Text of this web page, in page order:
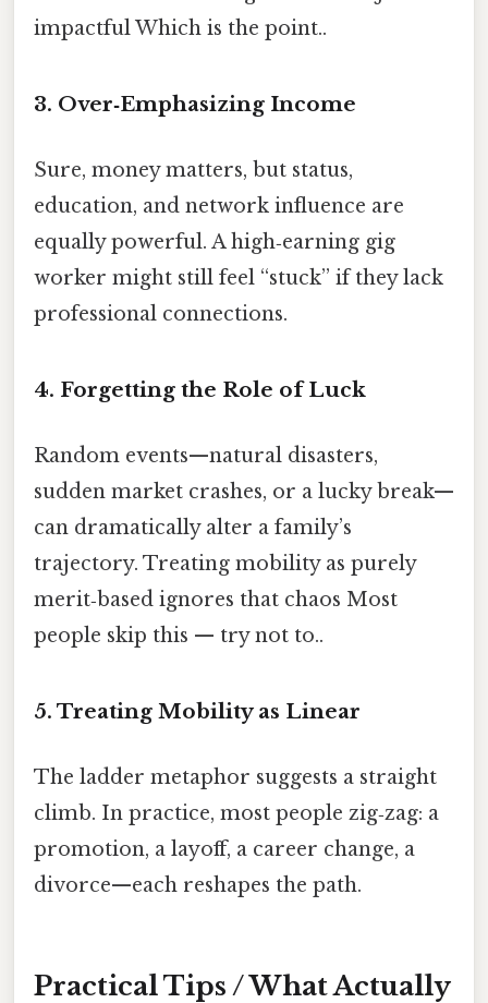
impactful Which is the point..
3. Over‑Emphasizing Income
Sure, money matters, but status,
education, and network influence are
equally powerful. A high‑earning gig
worker might still feel “stuck” if they lack
professional connections.
4. Forgetting the Role of Luck
Random events—natural disasters,
sudden market crashes, or a lucky break—
can dramatically alter a family’s
trajectory. Treating mobility as purely
merit‑based ignores that chaos Most
people skip this — try not to..
5. Treating Mobility as Linear
The ladder metaphor suggests a straight
climb. In practice, most people zig‑zag: a
promotion, a layoff, a career change, a
divorce—each reshapes the path.
Practical Tips / What Actually